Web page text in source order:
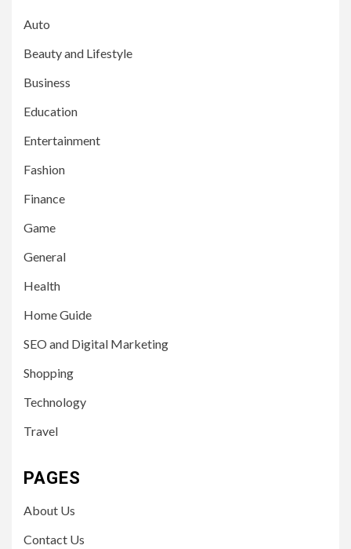
Auto
Beauty and Lifestyle
Business
Education
Entertainment
Fashion
Finance
Game
General
Health
Home Guide
SEO and Digital Marketing
Shopping
Technology
Travel
PAGES
About Us
Contact Us